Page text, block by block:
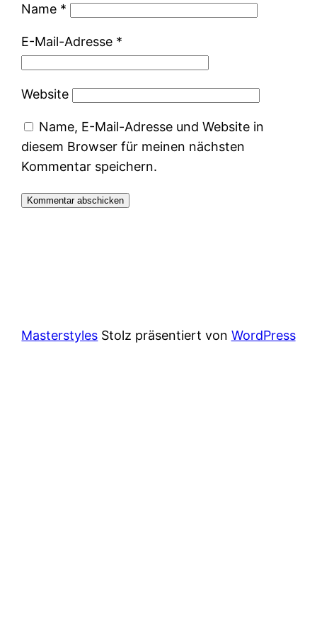
Name *
E-Mail-Adresse *
Website
Name, E-Mail-Adresse und Website in
diesem Browser für meinen nächsten
Kommentar speichern.
Masterstyles Stolz präsentiert von WordPress